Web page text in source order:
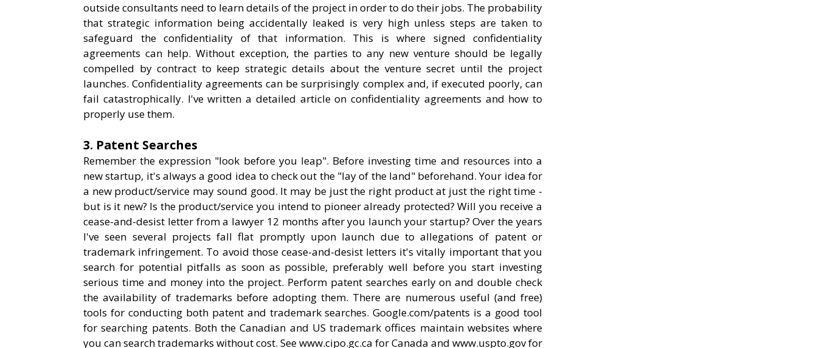
outside consultants need to learn details of the project in order to do their jobs. The probability
that strategic information being accidentally leaked is very high unless steps are taken to
safeguard the confidentiality of that information. This is where signed confidentiality
agreements can help. Without exception, the parties to any new venture should be legally
compelled by contract to keep strategic details about the venture secret until the project
launches. Confidentiality agreements can be surprisingly complex and, if executed poorly, can
fail catastrophically. I've written a detailed article on confidentiality agreements and how to
properly use them.
3. Patent Searches
Remember the expression "look before you leap". Before investing time and resources into a
new startup, it's always a good idea to check out the "lay of the land" beforehand. Your idea for
a new product/service may sound good. It may be just the right product at just the right time -
but is it new? Is the product/service you intend to pioneer already protected? Will you receive a
cease-and-desist letter from a lawyer 12 months after you launch your startup? Over the years
I've seen several projects fall flat promptly upon launch due to allegations of patent or
trademark infringement. To avoid those cease-and-desist letters it's vitally important that you
search for potential pitfalls as soon as possible, preferably well before you start investing
serious time and money into the project. Perform patent searches early on and double check
the availability of trademarks before adopting them. There are numerous useful (and free)
tools for conducting both patent and trademark searches. Google.com/patents is a good tool
for searching patents. Both the Canadian and US trademark offices maintain websites where
you can search trademarks without cost. See www.cipo.gc.ca for Canada and www.uspto.gov for